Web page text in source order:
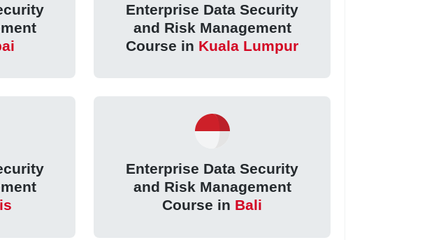
Enterprise Data Security
and Risk Management
Course in Kuala Lumpur
Enterprise Data Security
and Risk Management
Course in Bali